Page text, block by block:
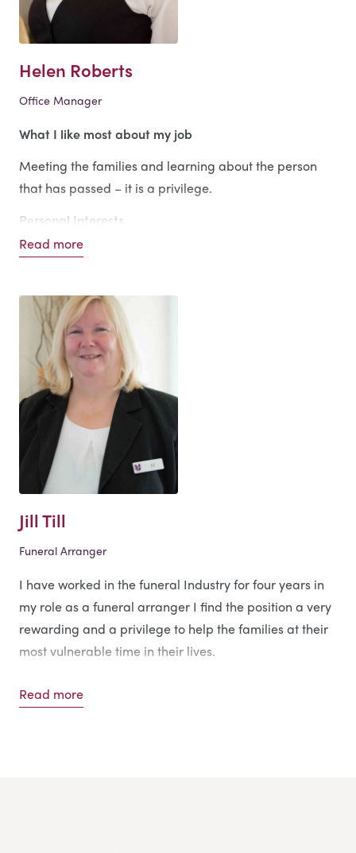
I love all sports, especially rugby, which I used to play
in my younger days, now I confine myself to being a
Helen Roberts
Office Manager
What I like most about my job
Meeting the families and learning about the person
that has passed – it is a privilege.
Personal Interests
Enjoying life to the full.
Read more
Jill Till
Funeral Arranger
I have worked in the funeral Industry for four years in
my role as a funeral arranger I find the position a very
rewarding and a privilege to help the families at their
most vulnerable time in their lives.
Read more